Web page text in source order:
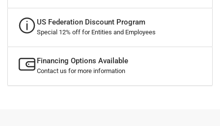
US Federation Discount Program
Special 12% off for Entities and Employees
Financing Options Available
Contact us for more information